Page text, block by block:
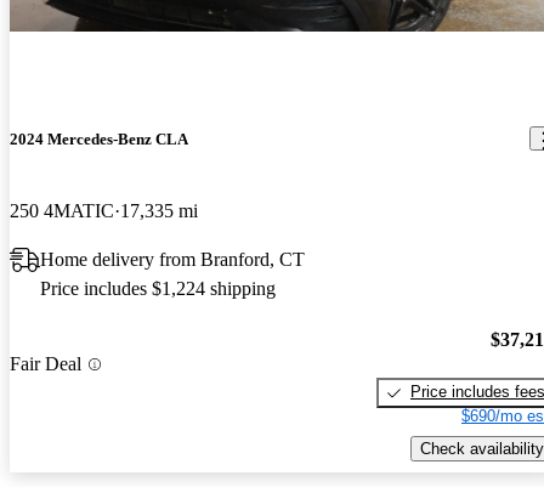
2024 Mercedes-Benz CLA
250 4MATIC 17,335 mi
Home delivery from Branford, CT
Price includes $1,224 shipping
Fair Deal
Price includes fees
$690/mo
Check availability